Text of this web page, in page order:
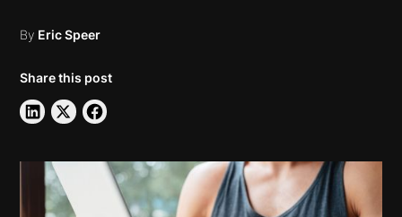
By Eric Speer
Share this post